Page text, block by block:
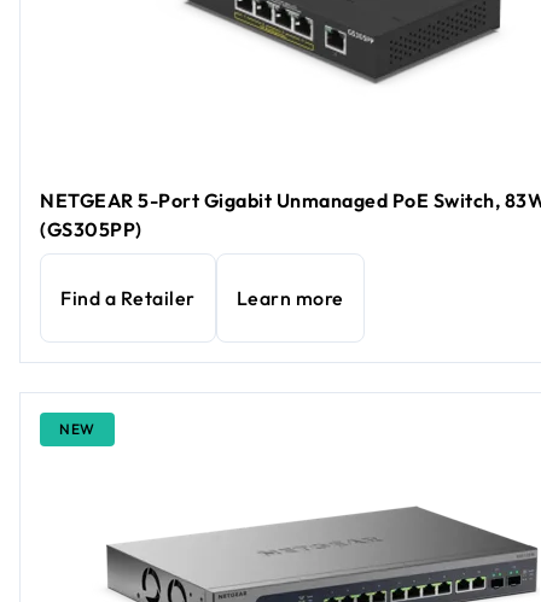
NETGEAR 5-Port Gigabit Unmanaged PoE Switch,
(GS305PP)
Find a Retailer Learn more
NEW